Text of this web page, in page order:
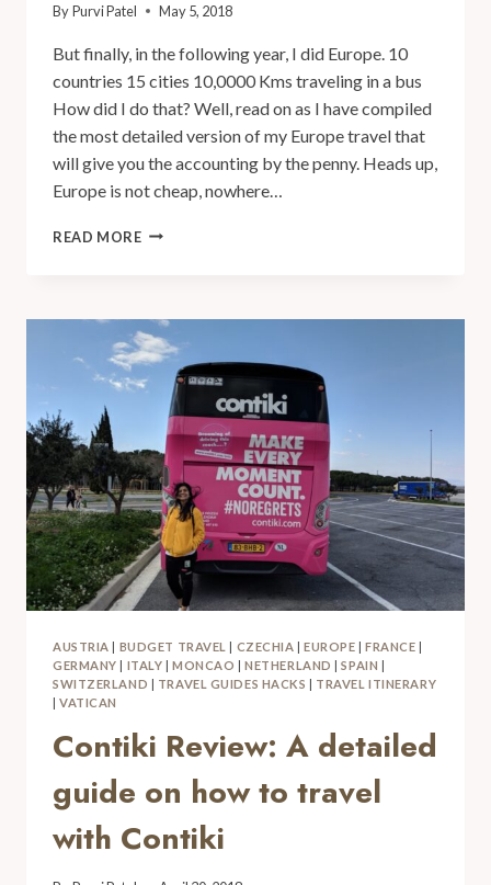
ByPurvi Patel May 5, 2018
But finally, in the following year, I did Europe. 10
countries 15 cities 10,0000 Kms traveling in a bus
How did I do that? Well, read on as I have compiled
the most detailed version of my Europe travel that
will give you the accounting by the penny. Heads up,
Europe is not cheap, nowhere…
READ MORE
AUSTRIA BUDGET TRAVEL CZECHIA |EUROPE |FRANCE
GERMANY
ITALY |MONCAO |NETHERLAND |SPAIN
SWITZERLAND
TRAVEL GUIDES HACKS
TRAVEL ITINERARY
|VATICAN
Contiki Review: A detailed
guide on how to travel
with Contiki